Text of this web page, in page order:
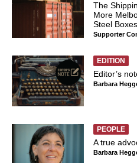
The
More
Steel Boxes
Supporter
EDITION
Editor’s
Barbara
PEOPLE
A true
Barbara